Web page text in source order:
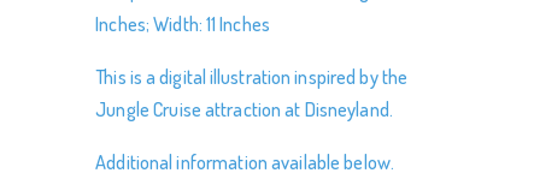
Inches; Width: 11 Inches
This is a digital illustration inspired by the
Jungle Cruise attraction at Disneyland.
Additional information available below.